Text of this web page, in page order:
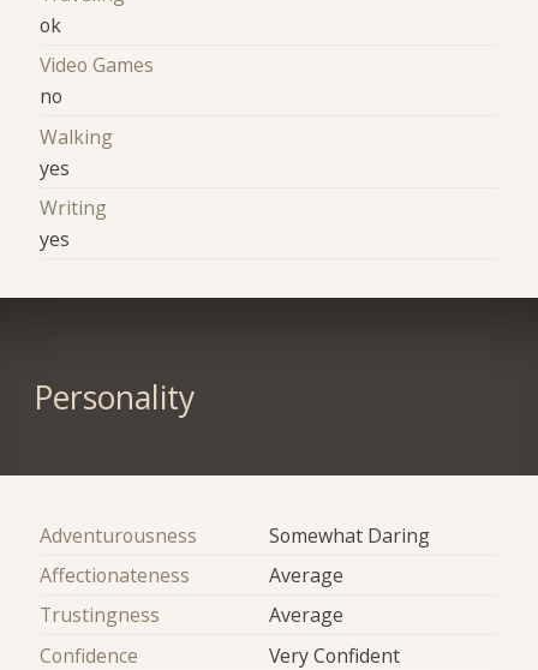
ok
Video Games
no
Walking
yes
Writing
yes
Personality
Adventurousness
Somewhat Daring
Affectionateness
Average
Trustingness
Average
Confidence
Very Confident